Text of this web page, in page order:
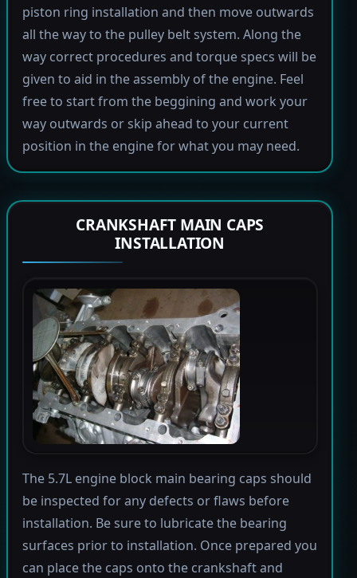
piston ring installation and then move outwards
all the way to the pulley belt system. Along the
way correct procedures and torque specs will be
given to aid in the assembly of the engine. Feel
free to start from the beggining and work your
way outwards or skip ahead to your current
position in the engine for what you may need.
CRANKSHAFT MAIN CAPS
INSTALLATION
The 5.7L engine block main bearing caps should
be inspected for any defects or flaws before
installation. Be sure to lubricate the bearing
surfaces prior to installation. Once prepared you
can place the caps onto the crankshaft and